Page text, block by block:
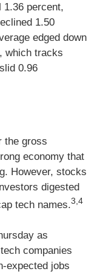
1.36 percent,
1.50
edged down
which tracks
0.96
the gross
economy that
However, stocks
digested
tech names.3,4
as
companies
expected jobs